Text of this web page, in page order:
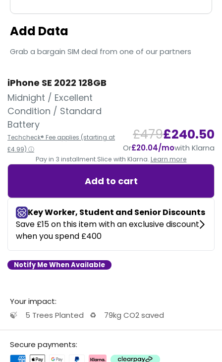
Add Data
Grab a bargain SIM deal from one of our partners
iPhone SE 2022 128GB
Midnight / Excellent
Condition / Standard
Battery
Techcheck® Fee applies (starting at
£4.99) ⓘ
£479£240.50
Or£20.04/mowith Klarna
Pay in 3 installment.Slice with Klarna. Learn more
Add to cart
Notify Me When Available
Your impact:
🍃
5 Trees Planted ♻️ 79kg CO2 saved
Secure payments: